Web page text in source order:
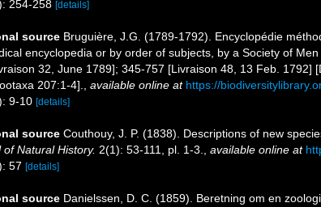
254-258 [details]
source Bruguière, J.G. (1789-1792). Encyclopédie
encyclopedia or by order of subjects, by a Society of
32, June 1789]; 345-757 [Livraison 48, 13 Feb.
207:1-4].
available online at https://
9-10 [details]
source Couthouy, J. P. (1838). Descriptions of new
of Natural History. 2(1): 53-111, pl. 1-3. available online at
57 [details]
source Danielssen, D. C. (1859). Beretning om en